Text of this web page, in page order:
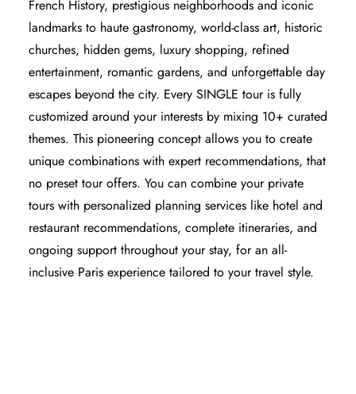
French History, prestigious neighborhoods and iconic
landmarks to haute gastronomy, world-class art, historic
churches, hidden gems, luxury shopping, refined
entertainment, romantic gardens, and unforgettable day
escapes beyond the city. Every SINGLE tour is fully
customized around your interests by mixing 10+ curated
themes. This pioneering concept allows you to create
unique combinations with expert recommendations, that
no preset tour offers. You can combine your private
tours with personalized planning services like hotel and
restaurant recommendations, complete itineraries, and
ongoing support throughout your stay, for an all-
inclusive Paris experience tailored to yourtravel style.